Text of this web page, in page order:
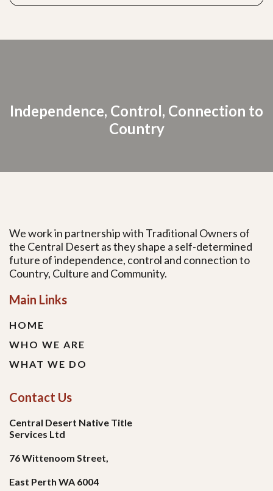
Independence, Control, Connection to
Country
We work in partnership with Traditional Owners of
the Central Desert as they shape a self-determined
future of independence, control and connection to
Country, Culture and Community.
Main Links
HOME
WHO WE ARE
WHAT WE DO
Contact Us
Central Desert Native Title
Services Ltd
76 Wittenoom Street,
East Perth WA 6004